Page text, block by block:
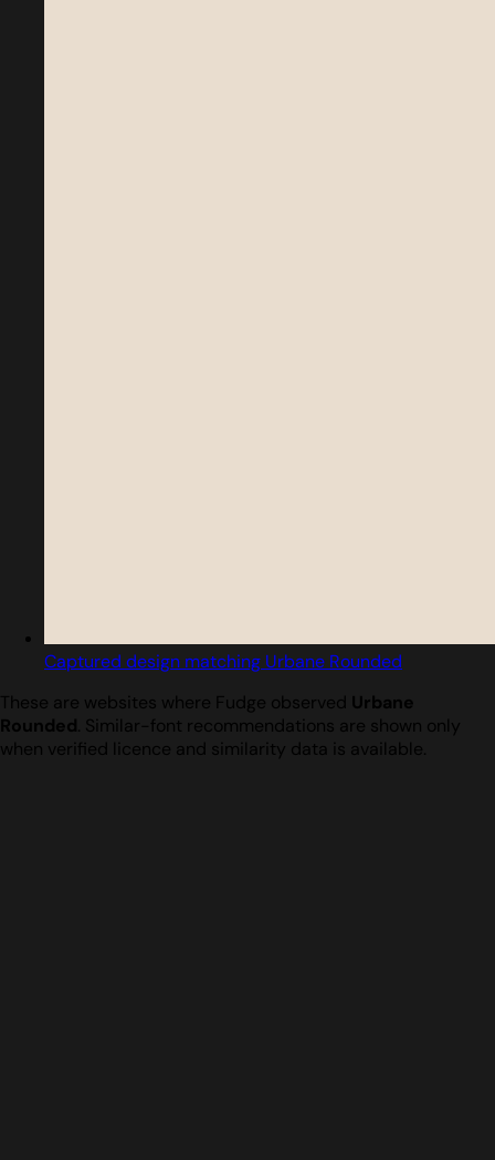
Captured design matching Urbane Rounded
These are websites where Fudge observed Urbane
Rounded. Similar-font recommendations are shown only
when verified licence and similarity data is available.